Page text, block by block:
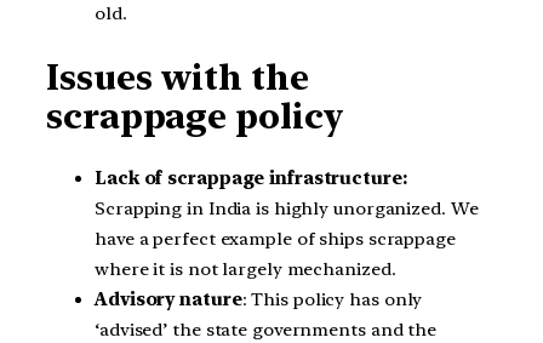
old.
Issues with the
scrappage policy
Lack of scrappage infrastructure:
Scrapping in India is highly unorganized. We
have a perfect example of ships scrappage
where it is not largely mechanized.
Advisory nature: This policy has only
‘advised’ the state governments and the